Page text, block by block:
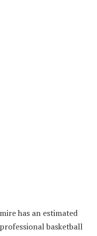
has an estimated
basketball